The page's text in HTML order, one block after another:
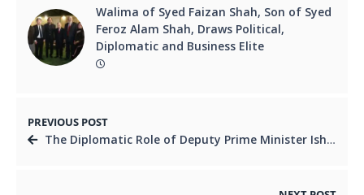
Walima of Syed Faizan Shah, Son of Syed
Feroz Alam Shah, Draws Political,
Diplomatic and Business Elite
PREVIOUS POST
The Diplomatic Role of Deputy Prime Minister Ishaq Dar Amid Iran-Israel Conflict